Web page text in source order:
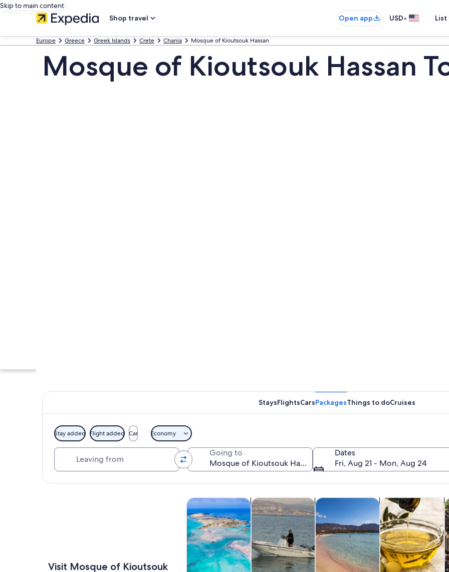
Skip to main content
Shop travel
Open app USD•
Europe Greece Greek Islands Crete Chania Mosque of Kioutsouk Hassan
Mosque of Kioutsouk Hassan
A waterfront with a historic building, a large dome, and a busy
StaysFlightsCarsPackagesThings to doCruises
Stay added Flight added Car Economy
Going to
Dates
Fri, Aug 21 - Mon, Aug 24
Visit Mosque of Kioutsouk
Tours & day tripsOpens in new tab
Private & custom tours Opens in new tab
Food, drink & nightlifeOpens in new
Adventure &